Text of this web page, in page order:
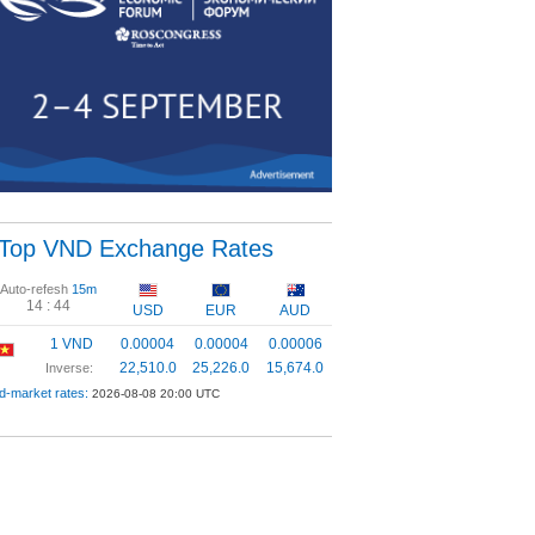
VND Exchange Rates
Auto-refesh 15m
14 : 44 USD EUR
AUD
1 VND
Inverse:
0.00004
22,510.0
0.00004
25,226.0
0.00006
15,674.0
market rates: 2026-08-08 20:00 UTC